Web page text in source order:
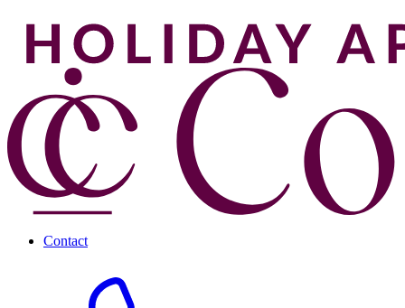
Contact